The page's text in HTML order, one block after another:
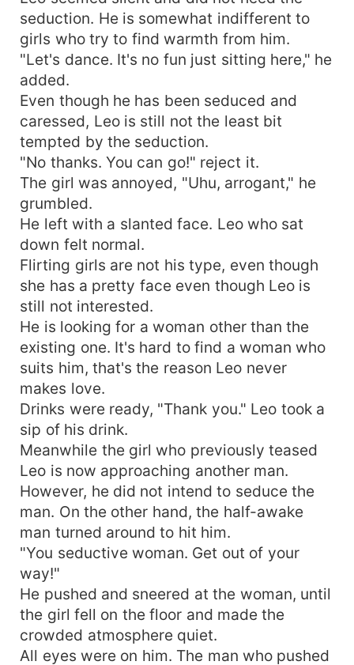
seduction. He is somewhat indifferent to
girls who try to find warmth from him.
"Let's dance. It's no fun just sitting here," he
added.
Even though he has been seduced and
caressed, Leo is still not the least bit
tempted by the seduction.
"No thanks. You can go!" reject it.
The girl was annoyed, "Uhu, arrogant," he
grumbled.
He left with a slanted face. Leo who sat
down felt normal.
Flirting girls are not his type, even though
she has a pretty face even though Leo is
still not interested.
He is looking for a woman other than the
existing one. It's hard to find a woman who
suits him, that's the reason Leo never
makes love.
Drinks were ready, "Thank you." Leo took a
sip of his drink.
Meanwhile the girl who previously teased
Leo is now approaching another man.
However, he did not intend to seduce the
man. On the other hand, the half-awake
man turned around to hit him.
"You seductive woman. Get out of your
way!"
He pushed and sneered at the woman, until
the girl fell on the floor and made the
crowded atmosphere quiet.
All eyes were on him. The man who pushed